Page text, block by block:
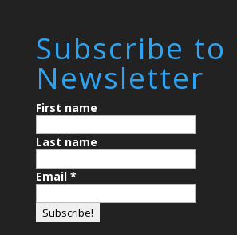
Subscribe to
Newsletter
First name
Last name
Email *